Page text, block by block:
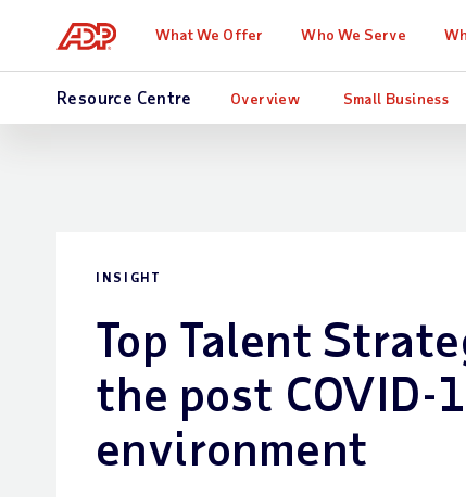
What We Offer Who We Serve
Resource Centre Overview Small Business
INSIGHT
Top Talent
the post
environment